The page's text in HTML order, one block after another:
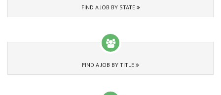
FIND A JOB BY STATE
FIND A JOB BY TITLE